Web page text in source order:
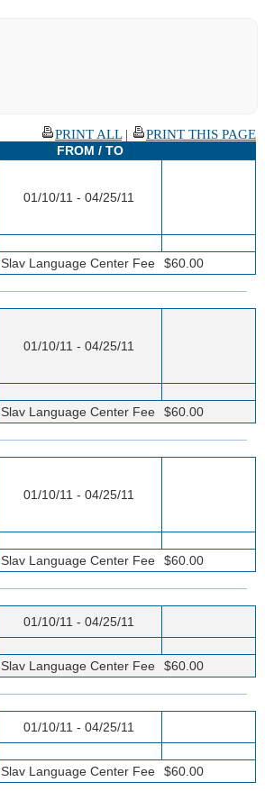
PRINT ALL|
PRINT THIS PAGE
FROM / TO
01/10/11 - 04/25/11
Slav Language Center Fee $60.00
01/10/11 - 04/25/11
Slav Language Center Fee $60.00
01/10/11 - 04/25/11
Slav Language Center Fee $60.00
01/10/11 - 04/25/11
Slav Language Center Fee $60.00
01/10/11 - 04/25/11
Slav Language Center Fee $60.00